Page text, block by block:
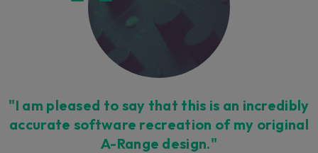
"I am pleased to say that this is an incredibly
accurate software recreation of my original
A-Range design."